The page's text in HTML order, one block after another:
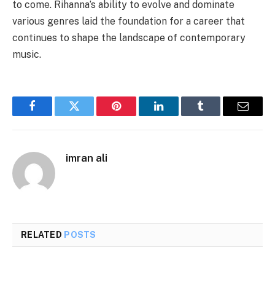
to come. Rihanna’s ability to evolve and dominate
various genres laid the foundation for a career that
continues to shape the landscape of contemporary
music.
FacebookTwitter Pinterest LinkedInTumblr Email
imran ali
RELATED POSTS